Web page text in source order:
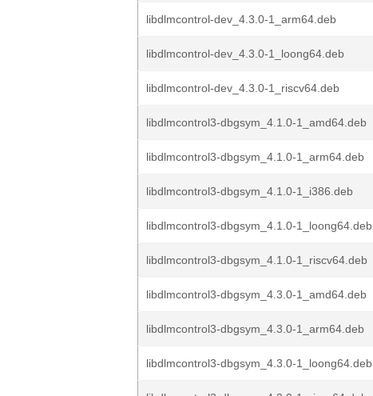
libdlmcontrol-dev_4.3.0-1_arm64.deb
libdlmcontrol-dev_4.3.0-1_loong64.deb
libdlmcontrol-dev_4.3.0-1_riscv64.deb
libdlmcontrol3-dbgsym_4.1.0-1_amd64.deb
libdlmcontrol3-dbgsym_4.1.0-1_arm64.deb
libdlmcontrol3-dbgsym_4.1.0-1_i386.deb
libdlmcontrol3-dbgsym_4.1.0-1_loong64.deb
libdlmcontrol3-dbgsym_4.1.0-1_riscv64.deb
libdlmcontrol3-dbgsym_4.3.0-1_amd64.deb
libdlmcontrol3-dbgsym_4.3.0-1_arm64.deb
libdlmcontrol3-dbgsym_4.3.0-1_loong64.deb